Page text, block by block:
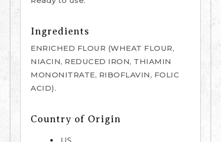
Ingredients
ENRICHED FLOUR (WHEAT FLOUR,
NIACIN, REDUCED IRON, THIAMIN
MONONITRATE, RIBOFLAVIN, FOLIC
ACID).
Country of Origin